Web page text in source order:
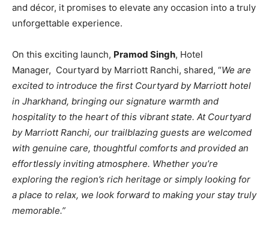
and décor, it promises to elevate any occasion into a truly
unforgettable experience.
On this exciting launch, Pramod Singh, Hotel
Manager, Courtyard by Marriott Ranchi, shared, “We are
excited to introduce the first Courtyard by Marriott hotel
in Jharkhand, bringing our signature warmth and
hospitality to the heart of this vibrant state. At Courtyard
by Marriott Ranchi, our trailblazing guests are welcomed
with genuine care, thoughtful comforts and provided an
effortlessly inviting atmosphere. Whether you’re
exploring the region’s rich heritage or simply looking for
a place to relax, we look forward to making your stay truly
memorable.”